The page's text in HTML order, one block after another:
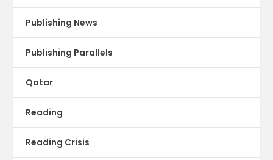
Publishing News
Publishing Parallels
Qatar
Reading
Reading Crisis